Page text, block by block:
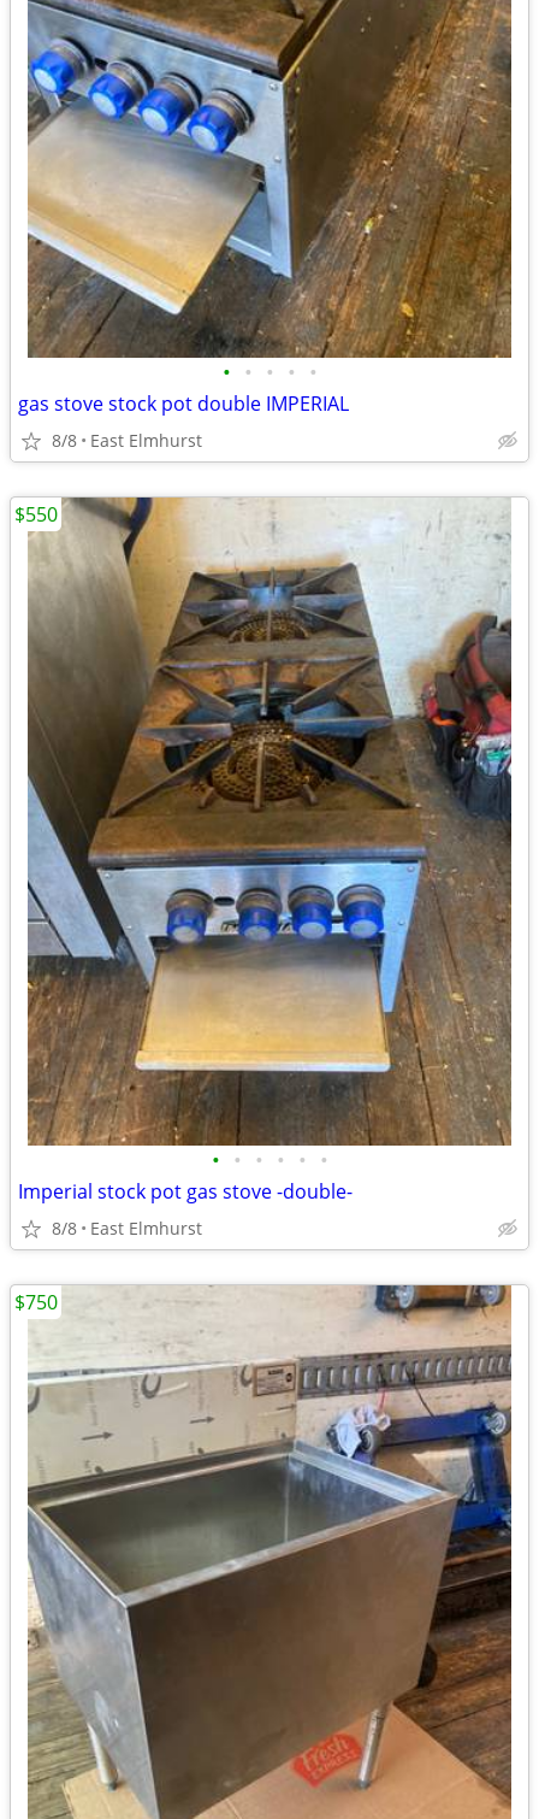
• • • • •
gas stove stock pot double IMPERIAL
8/8 East Elmhurst
• • • • • •
Imperial stock pot gas stove -double-
8/8 East Elmhurst
$550
$750